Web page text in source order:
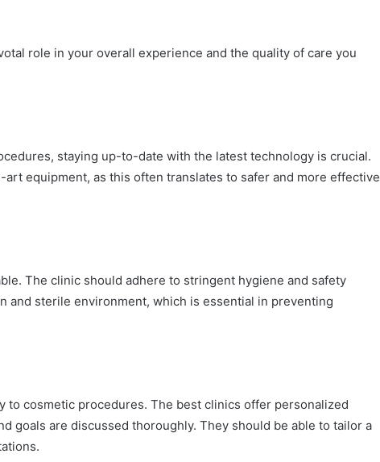
role in your overall experience and the quality of care you
staying up-to-date with the latest technology is crucial.
equipment, as this often translates to safer and more effective
The clinic should adhere to stringent hygiene and safety
and sterile environment, which is essential in preventing
to cosmetic procedures. The best clinics offer personalized
goals are discussed thoroughly. They should be able to tailor a